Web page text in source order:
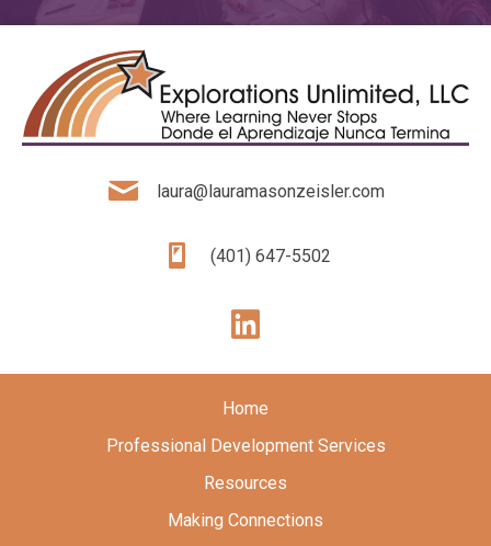
laura@lauramasonzeisler.com
(401) 647-5502
Home
Professional Development Services
Resources
Making Connections